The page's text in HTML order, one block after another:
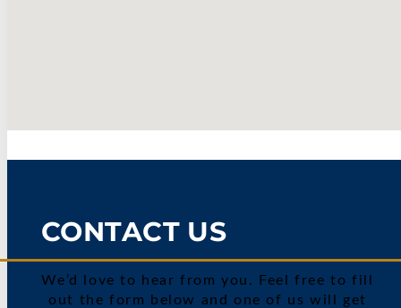
CONTACT US
We’d love to hear from you. Feel free to fill
out the form below and one of us will get